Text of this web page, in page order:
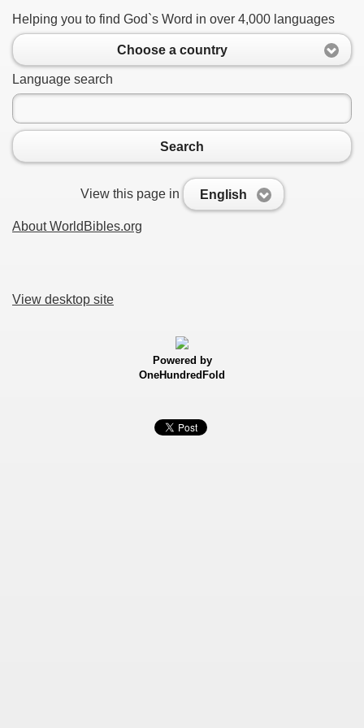
Helping you to find God`s Word in over 4,000 languages
Choose a country
Language search
Search
View this page in English
About WorldBibles.org
View desktop site
Powered by
OneHundredFold